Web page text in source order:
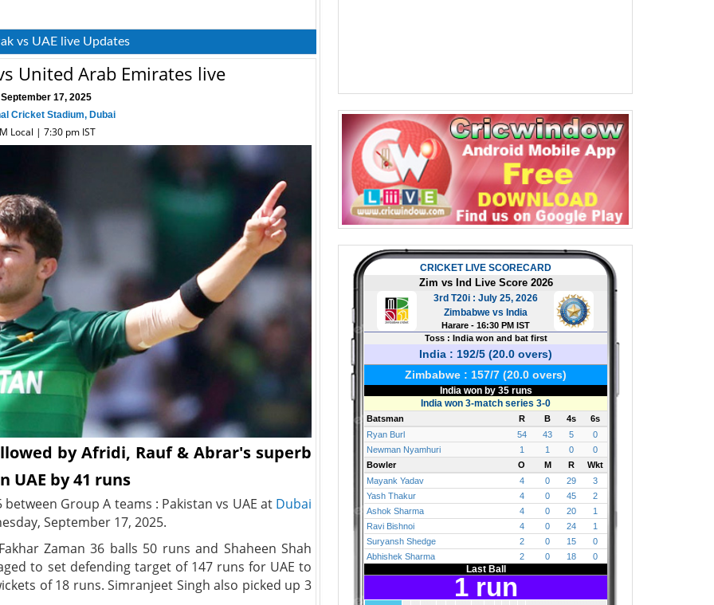
vs UAE live Updates
United Arab Emirates live
17, 2025
Cricket Stadium, Dubai
Local | 7:30 pm IST
by Afridi, Rauf & Abrar's superb
UAE by 41 runs
Group A teams : Pakistan vs UAE at Dubai
September 17, 2025.
Zaman 36 balls 50 runs and Shaheen Shah
to set defending target of 147 runs for UAE to
of 18 runs. Simranjeet Singh also picked up 3